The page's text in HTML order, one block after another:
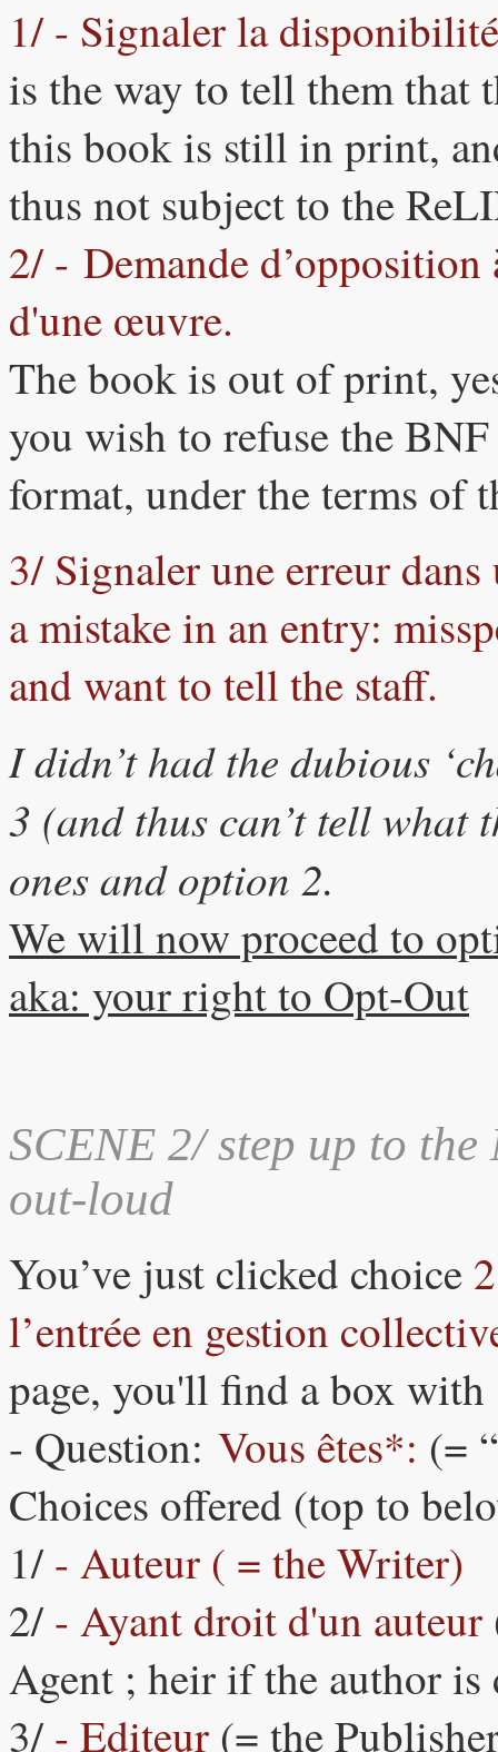
1/ - Signaler la
is the way to tell them that
this book is still in print,
thus not subject to the
2/ - Demande
d'une œuvre.
The book is out of print,
you wish to refuse the
format, under the terms of
3/ Signaler une erreur
a mistake in an entry:
and want to tell the staff.
I didn’t had the dubious
3 (and thus can’t tell what
ones and option 2.
We will now proceed to
aka: your right to Opt-Out
SCENE 2/ step up to
out-loud
You’ve just clicked choice
l’entrée en gestion
page, you'll find a box
- Question: Vous êtes*: (=
Choices offered (top to
1/ - Auteur ( = the Writer)
2/ - Ayant droit d'un auteur
Agent ; heir if the author is
3/ - Editeur (= the